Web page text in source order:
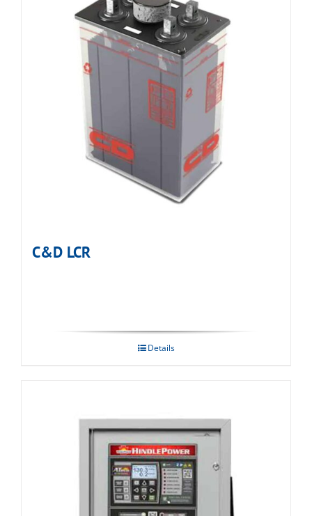
C&D LCR
Details